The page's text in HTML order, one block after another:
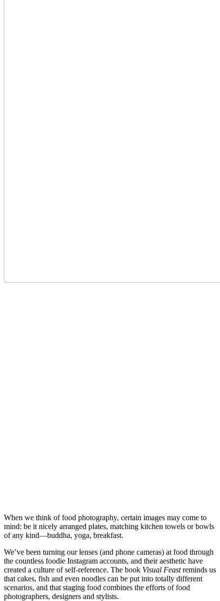
When we think of food photography, certain images may come to
mind: be it nicely arranged plates, matching kitchen towels or bowls
of any kind—buddha, yoga, breakfast.
We’ve been turning our lenses (and phone cameras) at food through
the countless foodie Instagram accounts, and their aesthetic have
created a culture of self-reference. The book Visual Feastreminds us
that cakes, fish and even noodles can be put into totally different
scenarios, and that staging food combines the efforts of food
photographers, designers and stylists.